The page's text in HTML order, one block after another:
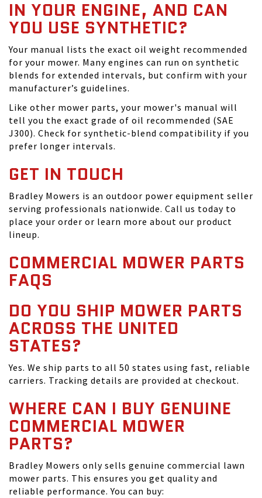
IN YOUR ENGINE, AND CAN
YOU USE SYNTHETIC?
Your manual lists the exact oil weight recommended
for your mower. Many engines can run on synthetic
blends for extended intervals, but confirm with your
manufacturer’s guidelines.
Like other mower parts, your mower's manual will
tell you the exact grade of oil recommended (SAE
J300). Check for synthetic-blend compatibility if you
prefer longer intervals.
GET IN TOUCH
Bradley Mowers is an outdoor power equipment seller
serving professionals nationwide. Call us today to
place your order or learn more about our product
lineup.
COMMERCIAL MOWER PARTS
FAQS
DO YOU SHIP MOWER PARTS
ACROSS THE UNITED
STATES?
Yes. We ship parts to all 50 states using fast, reliable
carriers. Tracking details are provided at checkout.
WHERE CAN I BUY GENUINE
COMMERCIAL MOWER
PARTS?
Bradley Mowers only sells genuine commercial lawn
mower parts. This ensures you get quality and
reliable performance. You can buy: